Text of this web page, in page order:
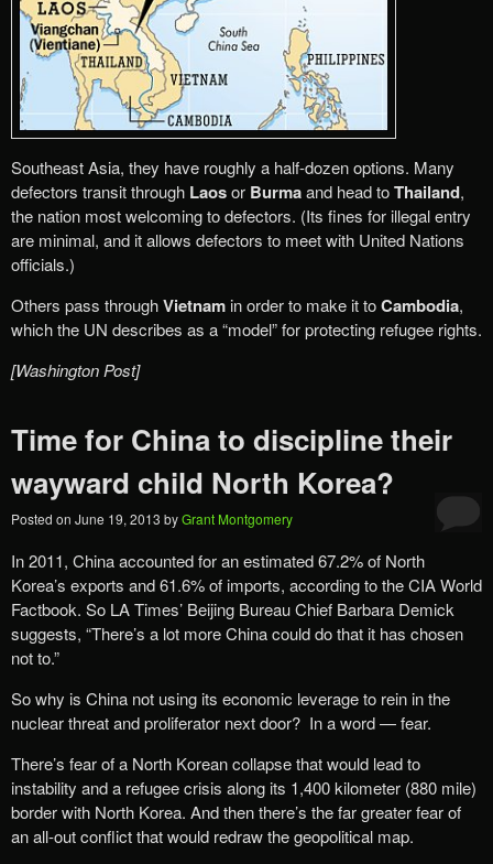
Southeast Asia, they have roughly a half-dozen options. Many
defectors transit through Laosor Burmaand head toThailand,
the nation most welcoming to defectors. (Its fines for illegal entry
are minimal, and it allows defectors to meet with United Nations
officials.)
Others pass throughVietnam in order to make it toCambodia,
which the UN describes as a “model” for protecting refugee rights.
[Washington Post]
Time for China to discipline their
wayward child North Korea?
Posted on June 19, 2013 byGrant Montgomery
In 2011, China accounted for an estimated 67.2% of North
Korea’s exports and 61.6% of imports, according to the CIA World
Factbook. So LA Times’ Beijing Bureau Chief Barbara Demick
suggests, “There’s a lot more China could do that it has chosen
not to.”
So why is China not using its economic leverage to rein in the
nuclear threat and proliferator next door? In a word — fear.
There’s fear of a North Korean collapse that would lead to
instability and a refugee crisis along its 1,400 kilometer (880 mile)
border with North Korea. And then there’s the far greater fear of
an all-out conflict that would redraw the geopolitical map.